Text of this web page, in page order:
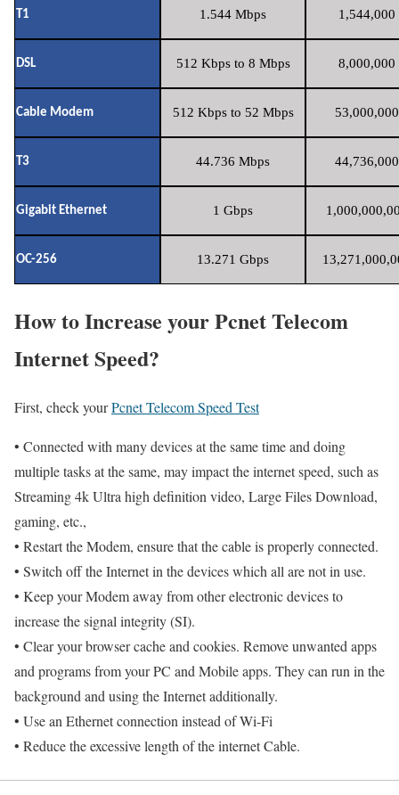
T1 1.544 Mbps 1,544,000
DSL 512 Kbps to 8 Mbps 8,000,000
Cable Modem 512 Kbps to 52 Mbps
T3 44.736 Mbps
Gigabit Ethernet 1 Gbps
OC-256 13.271 Gbps
How to Increase your Pcnet Telecom
Internet Speed?
First, check yourPcnet Telecom Speed Test
• Connected with many devices at the same time and doing
multiple tasks at the same, may impact the internet speed, such as
Streaming 4k Ultra high definition video, Large Files Download,
gaming, etc.,
• Restart the Modem, ensure that the cable is properly connected.
• Switch off the Internet in the devices which all are not in use.
• Keep your Modem away from other electronic devices to
increase the signal integrity (SI).
• Clear your browser cache and cookies. Remove unwanted apps
and programs from your PC and Mobile apps. They can run in the
background and using the Internet additionally.
• Use an Ethernet connection instead of Wi-Fi
• Reduce the excessive length of the internet Cable.